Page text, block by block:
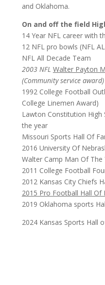
and Oklahoma.
On and off the field
14 Year NFL career with
12 NFL pro bowls (NFL
NFL All Decade Team
2003 NFL Walter Payton
(Community service award)
1992 College Football
College Linemen Award)
Lawton Constitution High
the year
Missouri Sports Hall Of
2016 University Of
Walter Camp Man Of The
2011 College Football
2012 Kansas City Chiefs
2015 Pro Football Hall Of
2019 Oklahoma sports
2024 Kansas Sports Hall